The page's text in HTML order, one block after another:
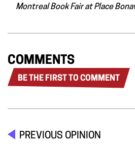
Montreal Book Fair at Place
COMMENTS
BE THE FIRST TO COMMENT
PREVIOUS OPINION